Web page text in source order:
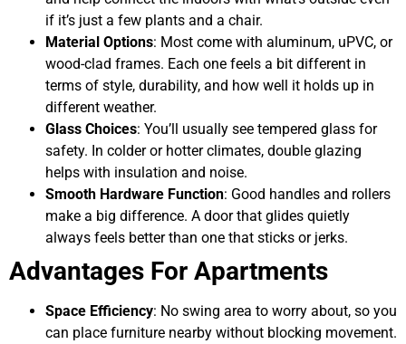
if it’s just a few plants and a chair.
Material Options: Most come with aluminum, uPVC, or
wood-clad frames. Each one feels a bit different in
terms of style, durability, and how well it holds up in
different weather.
Glass Choices: You’ll usually see tempered glass for
safety. In colder or hotter climates, double glazing
helps with insulation and noise.
Smooth Hardware Function: Good handles and rollers
make a big difference. A door that glides quietly
always feels better than one that sticks or jerks.
Advantages For Apartments
Space Efficiency: No swing area to worry about, so you
can place furniture nearby without blocking movement.